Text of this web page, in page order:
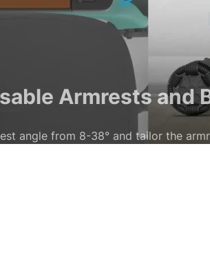
and Back
and tailor the armrest width between